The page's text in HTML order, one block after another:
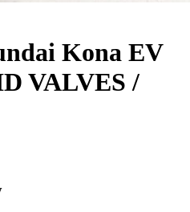
Kona EV
VALVES /